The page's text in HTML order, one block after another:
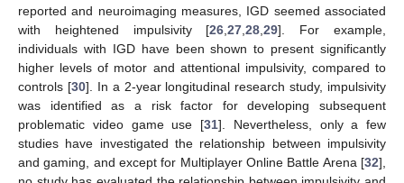
reported and neuroimaging measures, IGD seemed associated
with heightened impulsivity [26 ,27 ,28 ,29]. For example,
individuals with IGD have been shown to present significantly
higher levels of motor and attentional impulsivity, compared to
controls [30]. In a 2-year longitudinal research study, impulsivity
was identified as a risk factor for developing subsequent
problematic video game use [31]. Nevertheless, only a few
studies have investigated the relationship between impulsivity
and gaming, and except for Multiplayer Online Battle Arena [32],